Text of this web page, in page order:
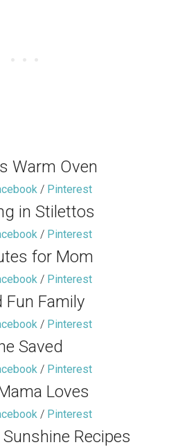
Warm Oven
/ Pinterest
in Stilettos
/ Pinterest
for Mom
/ Pinterest
Fun Family
/ Pinterest
Saved
/ Pinterest
Loves
/ Pinterest
Recipes